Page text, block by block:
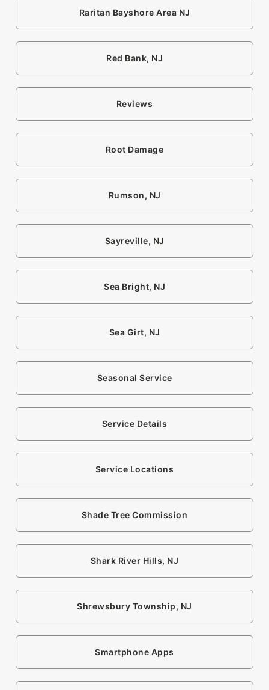
Raritan Bayshore Area NJ
Red Bank, NJ
Reviews
Root Damage
Rumson, NJ
Sayreville, NJ
Sea Bright, NJ
Sea Girt, NJ
Seasonal Service
Service Details
Service Locations
Shade Tree Commission
Shark River Hills, NJ
Shrewsbury Township, NJ
Smartphone Apps